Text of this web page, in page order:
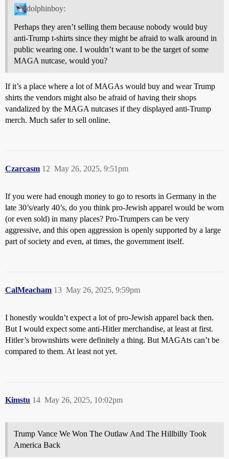
dolphinboy:
Perhaps they aren’t selling them because nobody would buy
anti-Trump t-shirts since they might be afraid to walk around in
public wearing one. I wouldn’t want to be the target of some
MAGA nutcase, would you?
If it’s a place where a lot of MAGAs would buy and wear Trump
shirts the vendors might also be afraid of having their shops
vandalized by the MAGA nutcases if they displayed anti-Trump
merch. Much safer to sell online.
Czarcasm May 26, 2025, 9:51pm
12
If you were had enough money to go to resorts in Germany in the
late 30’s/early 40’s, do you think pro-Jewish apparel would be worn
(or even sold) in many places? Pro-Trumpers can be very
aggressive, and this open aggression is openly supported by a large
part of society and even, at times, the government itself.
CalMeacham May 26, 2025, 9:59pm
13
I honestly wouldn’t expect a lot of pro-Jewish apparel back then.
But I would expect some anti-Hitler merchandise, at least at first.
Hitler’s brownshirts were definitely a thing. But MAGAts can’t be
compared to them. At least not yet.
Kimstu May 26, 2025, 10:02pm
14
Trump Vance We Won The Outlaw And The Hillbilly Took
America Back